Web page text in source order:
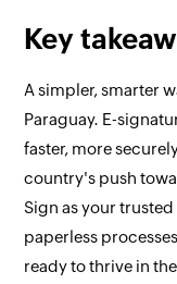
Key
A simpler, smarter
Paraguay. E-
faster, more
country's push
Sign as your
paperless
ready to thrive in